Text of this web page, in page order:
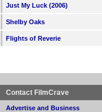
Just My Luck (2006)
Shelby Oaks
Flights of Reverie
Contact FilmCrave
Advertise and Business